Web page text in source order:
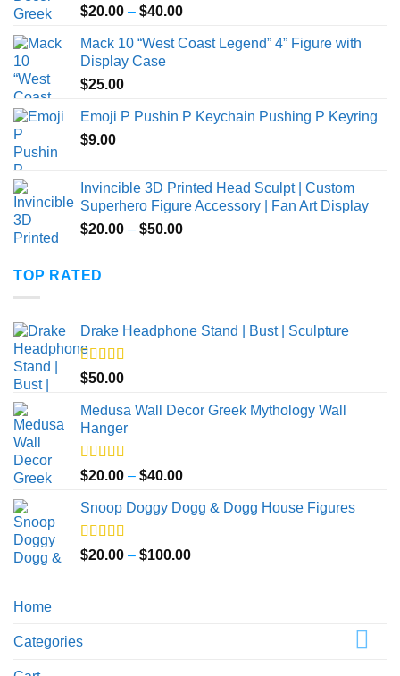
Rated5.00
out of 5
$20.00 – $40.00Price
$20.00
Mack 10 “West Coast Legend” 4” Figure with
Display Case
$25.00
Emoji P Pushin P Keychain Pushing P Keyring
$9.00
Invincible 3D Printed Head Sculpt | Custom
Superhero Figure Accessory | Fan Art Display
$20.00 – $50.00Price
TOP RATED
Drake Headphone Stand | Bust | Sculpture
Rated5.00
out of 5
$50.00
Medusa Wall Decor Greek Mythology Wall
Hanger
Rated5.00
out of 5
$20.00 – $40.00Price
$20.00
$40.00
Snoop Doggy Dogg & Dogg House Figures
Rated5.00
out of 5
$20.00 – $100.00Price
Home
Categories